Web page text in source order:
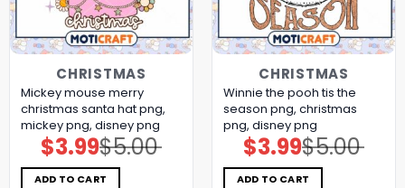
CHRISTMAS
Mickey mouse merry
christmas santa hat png,
mickey png, disney png
$5.00
Original
price
was:
$5.00.
$3.99Current
price
is:
$3.99.
ADD TO CART
CHRISTMAS
Winnie the pooh tis the
season png, christmas
png, disney png
$5.00
Original
price
was:
$5.00.
$3.99Current
price
is:
$3.99.
ADD TO CART